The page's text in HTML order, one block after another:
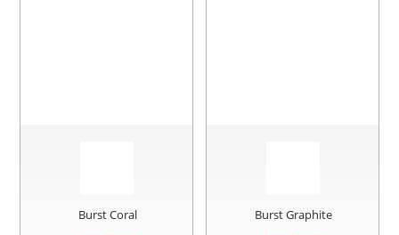
Burst Coral Burst Graphite